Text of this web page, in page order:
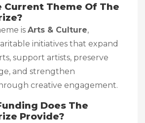
Current Theme Of The
is Arts & Culture,
initiatives that expand
support artists, preserve
and strengthen
creative engagement.
Does The
Provide?